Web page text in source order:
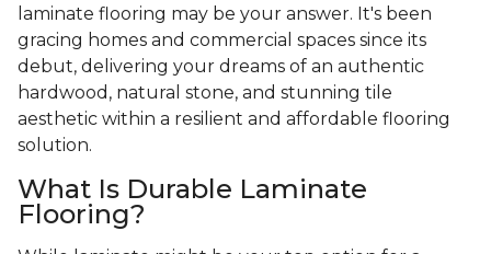
laminate flooring may be your answer. It's been
gracing homes and commercial spaces since its
debut, delivering your dreams of an authentic
hardwood, natural stone, and stunning tile
aesthetic within a resilient and affordable flooring
solution.
What Is Durable Laminate
Flooring?